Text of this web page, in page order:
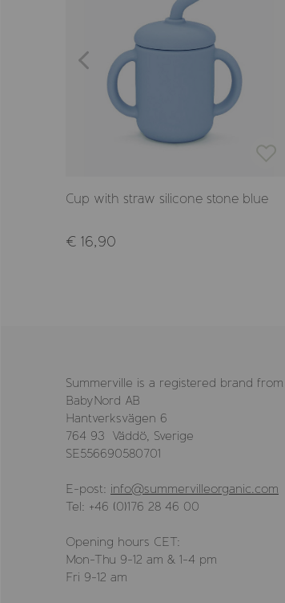
Cup with straw silicone stone blue
€ 16,90
Summerville is a registered brand from
BabyNord AB
Hantverksvägen 6
764 93 Väddö, Sverige
SE556690580701
E-post: info@summervilleorganic.com
Tel: +46 (0)176 28 46 00
Opening hours CET:
Mon-Thu 9-12 am & 1-4 pm
Fri 9-12 am